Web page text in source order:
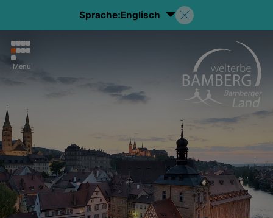
Sprache:Englisch
Menu